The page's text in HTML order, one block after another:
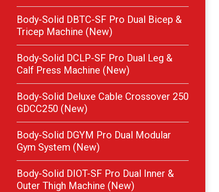
Body-Solid DBTC-SF Pro Dual Bicep &
Tricep Machine (New)
Body-Solid DCLP-SF Pro Dual Leg &
Calf Press Machine (New)
Body-Solid Deluxe Cable Crossover 250
GDCC250 (New)
Body-Solid DGYM Pro Dual Modular
Gym System (New)
Body-Solid DIOT-SF Pro Dual Inner &
Outer Thigh Machine (New)